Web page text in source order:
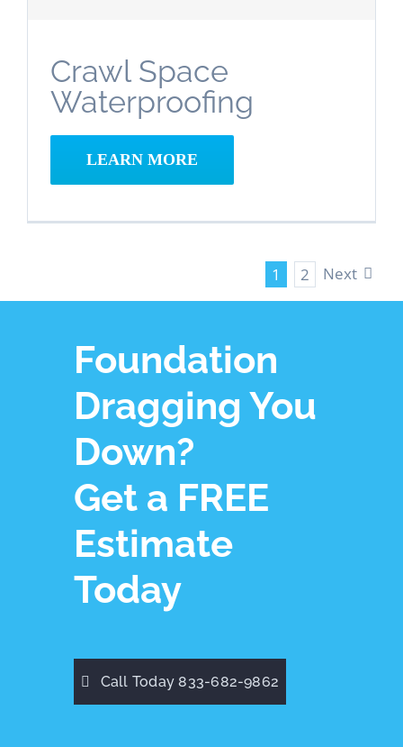
Crawl Space
Waterproofing
LEARN MORE
1 2 Next
Foundation
Dragging You
Down?
Get a FREE
Estimate
Today
Call Today 833-682-9862